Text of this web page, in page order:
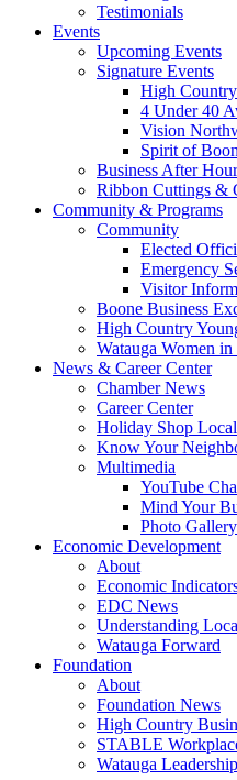
Testimonials
Events
Upcoming Events
Signature Events
High
4 Under 40
Vision
Spirit of
Business After
Ribbon Cuttings &
Community & Programs
Community
Elected
Emergency
Visitor
Boone Business
High Country
Watauga Women
News & Career Center
Chamber News
Career Center
Holiday Shop Local
Know Your
Multimedia
YouTube
Mind Your
Photo Gallery
Economic Development
About
Economic
EDC News
Understanding
Watauga Forward
Foundation
About
Foundation News
High Country
STABLE
Watauga